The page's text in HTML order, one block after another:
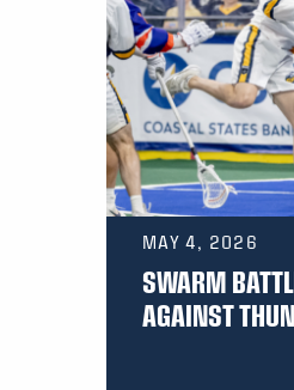
MAY 4, 2026
SWARM
AGAINST